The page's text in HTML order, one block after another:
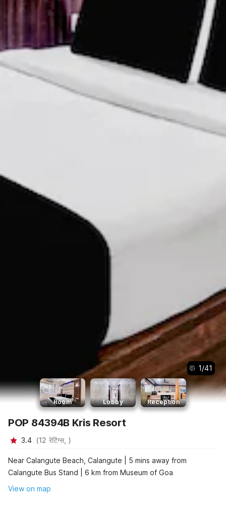
1/41
Room Lobby Reception
POP 84394B Kris Resort
3.4 (12 रेटिंग्स, )
Near Calangute Beach, Calangute | 5 mins away from
Calangute Bus Stand | 6 km from Museum of Goa
View on map